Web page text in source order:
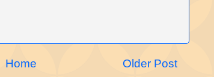
Older Post
Home